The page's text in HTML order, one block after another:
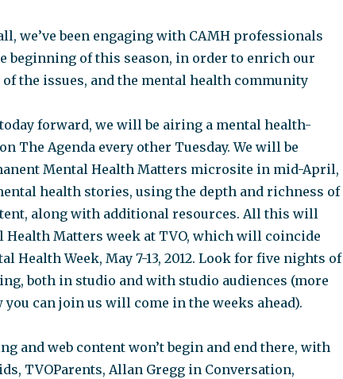
we’ve been engaging with CAMH professionals
beginning of this season, in order to enrich our
the issues, and the mental health community
forward, we will be airing a mental health-
The Agenda every other Tuesday. We will be
Mental Health Matters microsite in mid-April,
health stories, using the depth and richness of
along with additional resources. All this will
Health Matters week at TVO, which will coincide
Health Week, May 7-13, 2012. Look for five nights of
both in studio and with studio audiences (more
can join us will come in the weeks ahead).
and web content won’t begin and end there, with
TVOParents, Allan Gregg in Conversation,